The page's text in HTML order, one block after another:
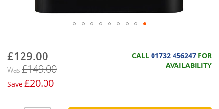
Now
£129.00
Was £149.00
Save £20.00
CALL 01732 456247 FOR
AVAILABILITY